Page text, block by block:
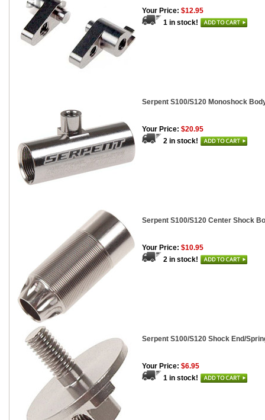
Your Price: $12.95
1 in stock!
Serpent S100/S120 Monoshock
Your Price: $20.95
2 in stock!
Serpent S100/S120 Center Shock
Your Price: $10.95
2 in stock!
Serpent S100/S120 Shock End/
Your Price: $6.95
1 in stock!